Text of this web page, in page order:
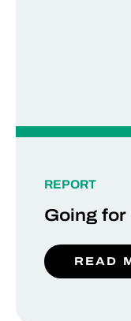
REPORT
Going
READ